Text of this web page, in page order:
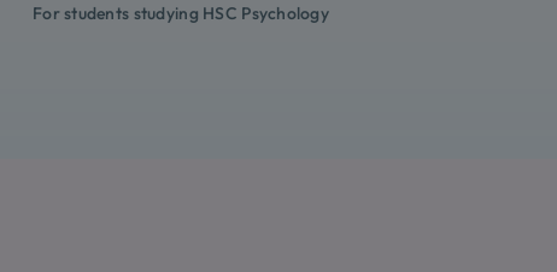
For students studying HSC Psychology